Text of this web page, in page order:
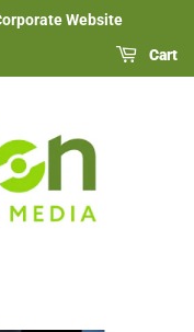
Website
Cart